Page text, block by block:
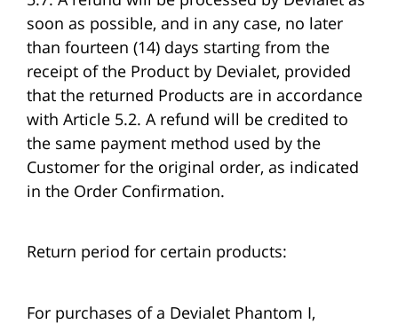
soon as possible, and in any case, no later
than fourteen (14) days starting from the
receipt of the Product by Devialet, provided
that the returned Products are in accordance
with Article 5.2. A refund will be credited to
the same payment method used by the
Customer for the original order, as indicated
in the Order Confirmation.
Return period for certain products:
For purchases of a Devialet Phantom I,